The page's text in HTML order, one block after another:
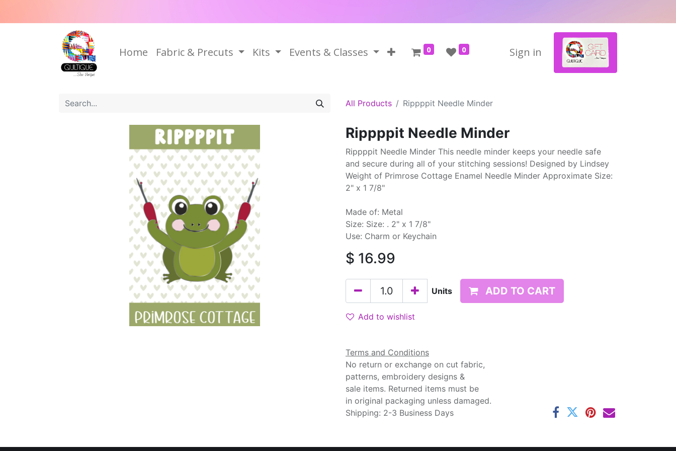
Home Fabric & Precuts Kits Events & Classes 0 0 Sign in
All Products Rippppit Needle Minder
Rippppit Needle Minder
Rippppit Needle Minder This needle minder keeps your needle safe
and secure during all of your stitching sessions! Designed by Lindsey
Weight of Primrose Cottage Enamel Needle Minder Approximate Size:
2" x 1 7/8"
Made of: Metal
Size: Size: . 2" x 1 7/8"
Use: Charm or Keychain
$ 16.99
Units ADD TO CART
Add to wishlist
Terms and Conditions
No return or exchange on cut fabric,
patterns, embroidery designs &
sale items. Returned items must be
in original packaging unless damaged.
Shipping: 2-3 Business Days